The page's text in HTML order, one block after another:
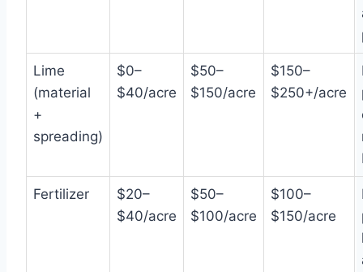
Lime
(material
+
spreading)
$0–
$40/acre
$50–
$150/acre
$150–
$250+/acre
Fertilizer
$20–
$40/acre
$50–
$100/acre
$100–
$150/acre